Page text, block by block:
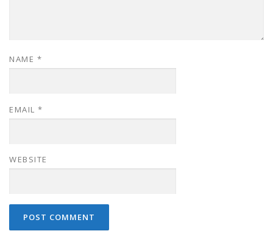
NAME *
EMAIL *
WEBSITE